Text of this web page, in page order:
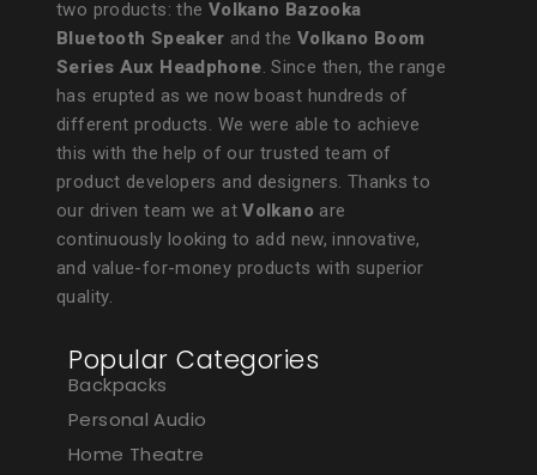
two products: the Volkano Bazooka
Bluetooth Speaker and the Volkano Boom
Series Aux Headphone. Since then, the range
has erupted as we now boast hundreds of
different products. We were able to achieve
this with the help of our trusted team of
product developers and designers. Thanks to
our driven team we atVolkano are
continuously looking to add new, innovative,
and value-for-money products with superior
quality.
Popular Categories
Backpacks
Personal Audio
Home Theatre